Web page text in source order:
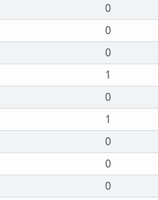
0
0
0
1
0
1
0
0
0